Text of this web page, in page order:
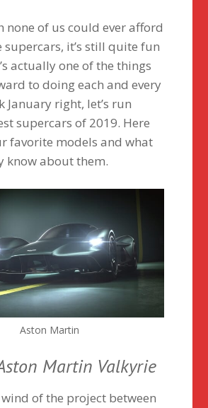
none of us could ever afford
supercars, it’s still quite fun
actually one of the things
to doing each and every
January right, let’s run
supercars of 2019. Here
favorite models and what
know about them.
Aston Martin
Martin Valkyrie
of the project between